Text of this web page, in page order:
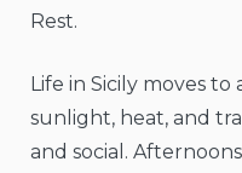
Rest.
Life in Sicily moves
sunlight, heat, and
and social.